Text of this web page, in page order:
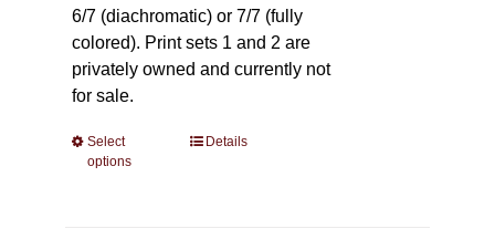
6/7 (diachromatic) or 7/7 (fully
colored). Print sets 1 and 2 are
privately owned and currently not
for sale.
Select
options
ThisDetails